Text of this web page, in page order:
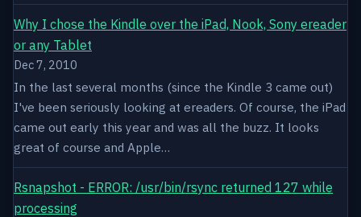
Why I chose the Kindle over the iPad, Nook, Sony ereader
or any Tablet
Dec 7, 2010
In the last several months (since the Kindle 3 came out)
I've been seriously looking at ereaders. Of course, the iPad
came out early this year and was all the buzz. It looks
great of course and Apple…
Rsnapshot - ERROR: /usr/bin/rsync returned 127 while
processing